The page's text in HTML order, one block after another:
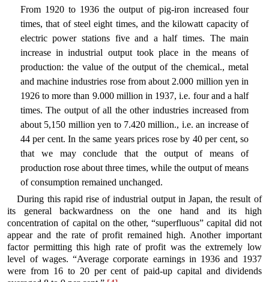
From 1920 to 1936 the output of pig-iron increased four
times, that of steel eight times, and the kilowatt capacity of
electric power stations five and a half times. The main
increase in industrial output took place in the means of
production: the value of the output of the chemical., metal
and machine industries rose from about 2.000 million yen in
1926 to more than 9.000 million in 1937, i.e. four and a half
times. The output of all the other industries increased from
about 5,150 million yen to 7.420 million., i.e. an increase of
44 per cent. In the same years prices rose by 40 per cent, so
that we may conclude that the output of means of
production rose about three times, while the output of means
of consumption remained unchanged.
During this rapid rise of industrial output in Japan, the result of
its general backwardness on the one hand and its high
concentration of capital on the other, “superfluous” capital did not
appear and the rate of profit remained high. Another important
factor permitting this high rate of profit was the extremely low
level of wages. “Average corporate earnings in 1936 and 1937
were from 16 to 20 per cent of paid-up capital and dividends